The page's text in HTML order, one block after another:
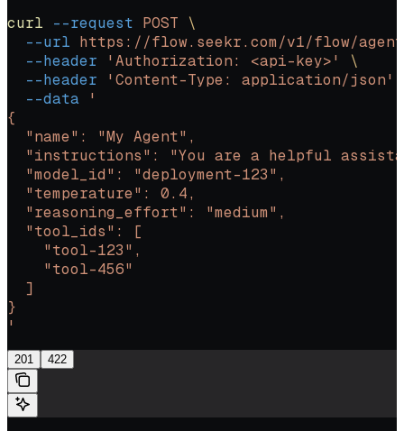
curl --request POST \
  --url
https://flow.seekr.com/v1/flow/
  --header
'Authorization: <api-key>'
\
  --header
'Content-Type: application/json'
  --data
'
{
  "name": "My Agent",
"instructions": "You are a helpful
  "model_id": "deployment-123",
  "temperature": 0.4,
  "reasoning_effort": "medium",
  "tool_ids": [
    "tool-123",
    "tool-456"
  ]
}
'
201 422